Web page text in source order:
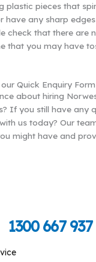
plastic pieces that
have any sharp
check that there are
that you may have
Quick Enquiry Form
about hiring
If you still have any
with us today? Our
might have and
1300 667 937